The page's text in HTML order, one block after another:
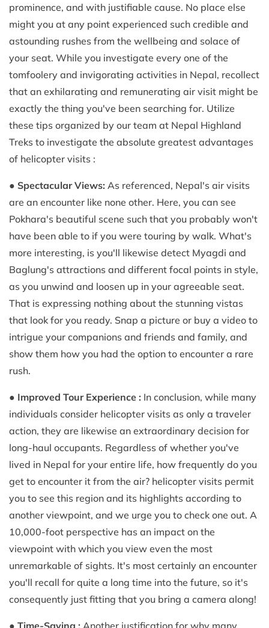
prominence, and with justifiable cause. No place else
might you at any point experienced such credible and
astounding rushes from the wellbeing and solace of
your seat. While you investigate every one of the
tomfoolery and invigorating activities in Nepal, recollect
that an exhilarating and remunerating air visit might be
exactly the thing you've been searching for. Utilize
these tips organized by our team at Nepal Highland
Treks to investigate the absolute greatest advantages
of helicopter visits :
● Spectacular Views: As referenced, Nepal's air visits
are an encounter like none other. Here, you can see
Pokhara's beautiful scene such that you probably won't
have been able to if you were touring by walk. What's
more interesting, is you'll likewise detect Myagdi and
Baglung's attractions and different focal points in style,
as you unwind and loosen up in your agreeable seat.
That is expressing nothing about the stunning vistas
that look for you ready. Snap a picture or buy a video to
intrigue your companions and friends and family, and
show them how you had the option to encounter a rare
rush.
● Improved Tour Experience : In conclusion, while many
individuals consider helicopter visits as only a traveler
action, they are likewise an extraordinary decision for
long-haul occupants. Regardless of whether you've
lived in Nepal for your entire life, how frequently do you
get to encounter it from the air? helicopter visits permit
you to see this region and its highlights according to
another viewpoint, and we urge you to check one out. A
10,000-foot perspective has an impact on the
viewpoint with which you view even the most
unremarkable of sights. It's most certainly an encounter
you'll recall for quite a long time into the future, so it's
consequently just fitting that you bring a camera along!
● Time-Saving : Another justification for why many